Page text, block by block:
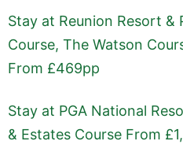
Stay at Reunion Resort &
Course, The Watson
From £469pp
Stay at PGA National
& Estates Course From